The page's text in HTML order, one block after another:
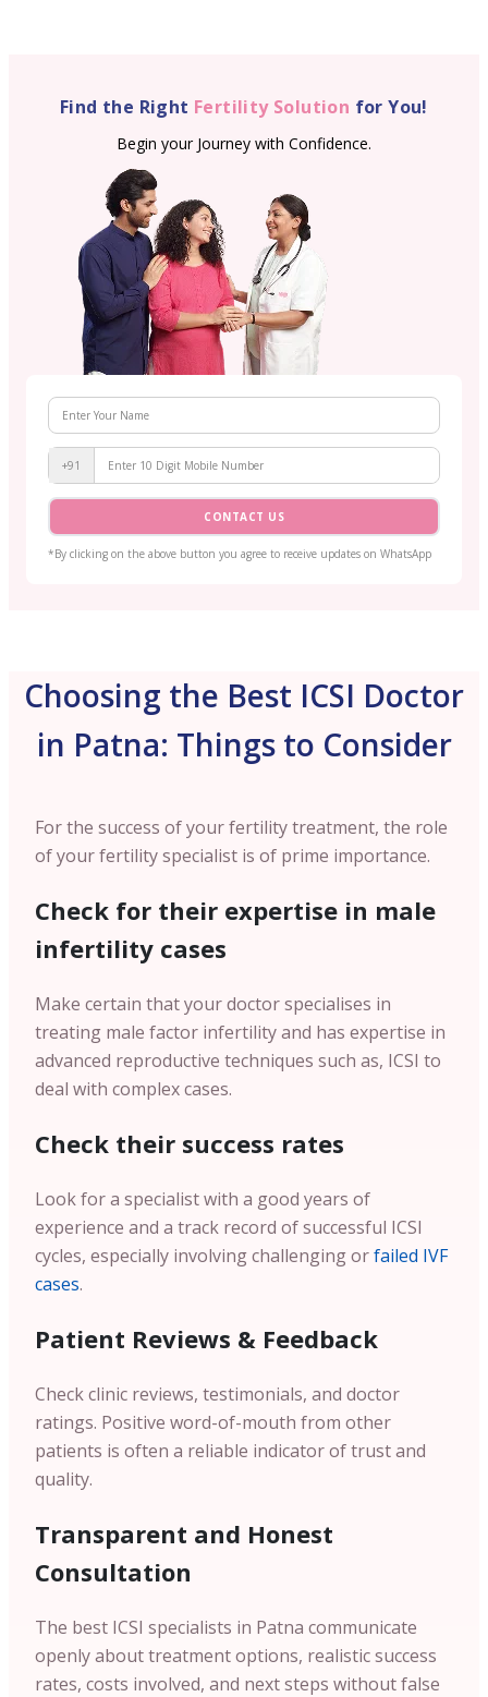
Find the Right Fertility Solution for You!
Begin your Journey with Confidence.
+91
CONTACT US
*By clicking on the above button you agree to receive updates on WhatsApp
Choosing the Best ICSI Doctor
in Patna: Things to Consider
For the success of your fertility treatment, the role
of your fertility specialist is of prime importance.
Check for their expertise in male
infertility cases
Make certain that your doctor specialises in
treating male factor infertility and has expertise in
advanced reproductive techniques such as, ICSI to
deal with complex cases.
Check their success rates
Look for a specialist with a good years of
experience and a track record of successful ICSI
cycles, especially involving challenging orfailed IVF
cases.
Patient Reviews & Feedback
Check clinic reviews, testimonials, and doctor
ratings. Positive word-of-mouth from other
patients is often a reliable indicator of trust and
quality.
Transparent and Honest
Consultation
The best ICSI specialists in Patna communicate
openly about treatment options, realistic success
rates, costs involved, and next steps without false